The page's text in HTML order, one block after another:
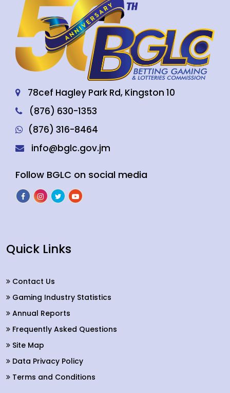
78cef Hagley Park Rd, Kingston 10
(876) 630-1353
(876) 316-8464
info@bglc.gov.jm
Follow BGLC on social media
Quick Links
Contact Us
Gaming Industry Statistics
Annual Reports
Frequently Asked Questions
Site Map
Data Privacy Policy
Terms and Conditions